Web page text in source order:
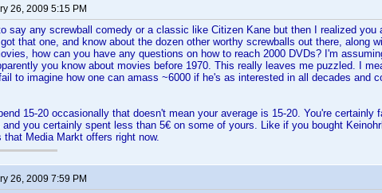
26, 2009 5:15 PM
to say any screwball comedy or a classic like Citizen Kane but then I realized
that one, and know about the dozen other worthy screwballs out there, along
how can you have any questions on how to reach 2000 DVDs? I'm
you know about movies before 1970. This really leaves me puzzled. I
to imagine how one can amass ~6000 if he's as interested in all decades and
15-20 occasionally that doesn't mean your average is 15-20. You're certainly
you certainly spent less than 5€ on some of yours. Like if you bought
that Media Markt offers right now.
26, 2009 7:59 PM